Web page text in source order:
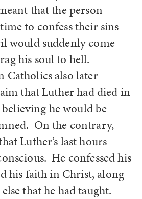
that the person
to confess their sins
would suddenly come
his soul to hell.
Catholics also later
that Luther had died in
he would be
On the contrary,
Luther’s last hours
He confessed his
his faith in Christ, along
that he had taught.